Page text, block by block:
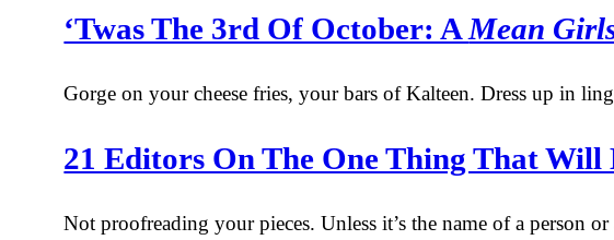
‘Twas The 3rd Of October: AMean
Gorge on your cheese fries, your bars of Kalteen. Dress up in
21 Editors On The One Thing That
Not proofreading your pieces. Unless it’s the name of a person